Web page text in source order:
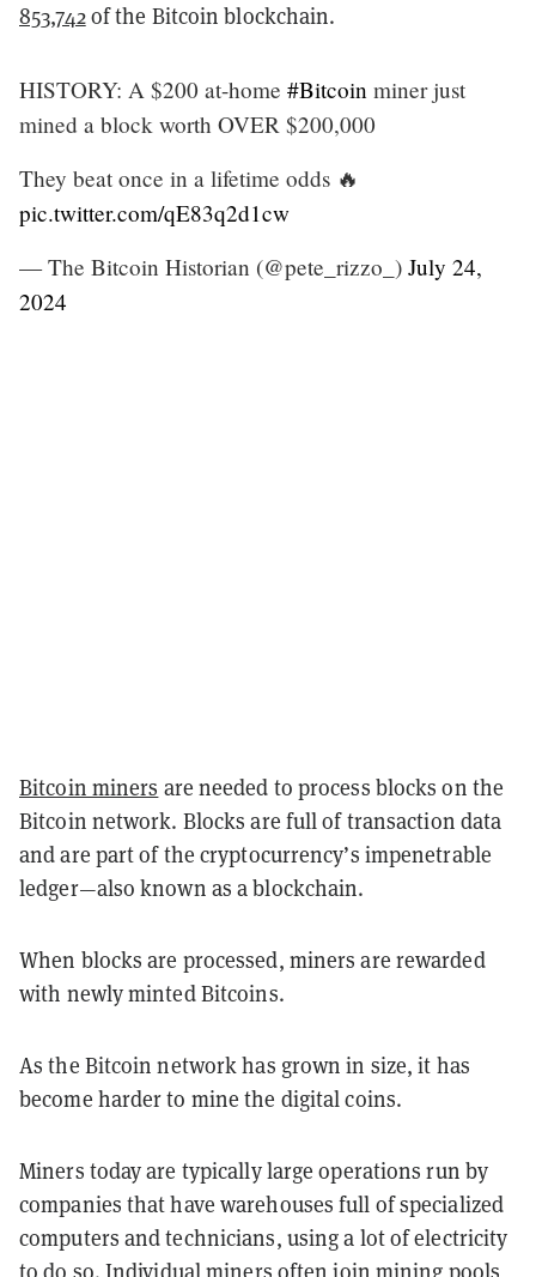
853,742of the Bitcoin blockchain.
HISTORY: A $200 at-home #Bitcoin miner just
mined a block worth OVER $200,000
They beat once in a lifetime odds 🔥
pic.twitter.com/qE83q2d1cw
— The Bitcoin Historian (@pete_rizzo_) July 24,
2024
Bitcoin miners are needed to process blocks on the
Bitcoin network. Blocks are full of transaction data
and are part of the cryptocurrency’s impenetrable
ledger—also known as a blockchain.
When blocks are processed, miners are rewarded
with newly minted Bitcoins.
As the Bitcoin network has grown in size, it has
become harder to mine the digital coins.
Miners today are typically large operations run by
companies that have warehouses full of specialized
computers and technicians, using a lot of electricity